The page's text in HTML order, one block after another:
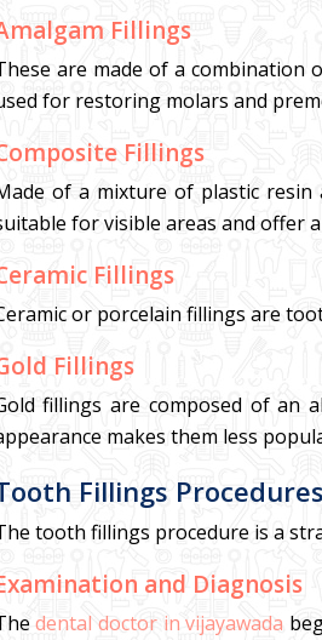
Fillings
are made of a combination
for restoring molars and
Fillings
of a mixture of plastic resin
for visible areas and offer
Fillings
or porcelain fillings are
Fillings
fillings are composed of an
makes them less
Fillings Procedures
tooth fillings procedure is a
and Diagnosis
dental doctor in vijayawada